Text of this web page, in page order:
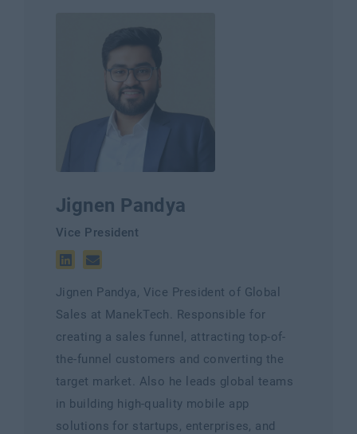
Jignen Pandya
Vice President
Jignen Pandya, Vice President of Global
Sales at ManekTech. Responsible for
creating a sales funnel, attracting top-of-
the-funnel customers and converting the
target market. Also he leads global teams
in building high-quality mobile app
solutions for startups, enterprises, and